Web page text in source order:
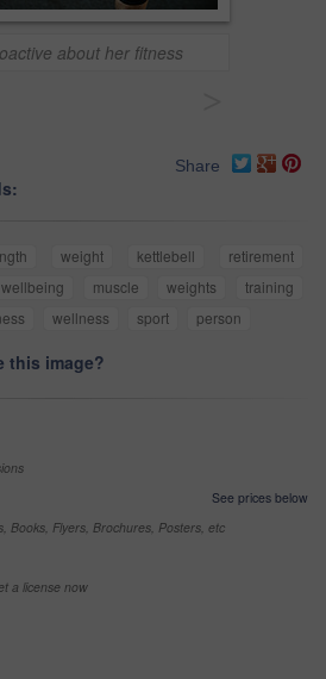
about her fitness
Share
weight kettlebell
retirement
wellbeing muscle weights
training
wellness sport person
this image?
See prices below
Books, Flyers, Brochures, Posters, etc
a license now